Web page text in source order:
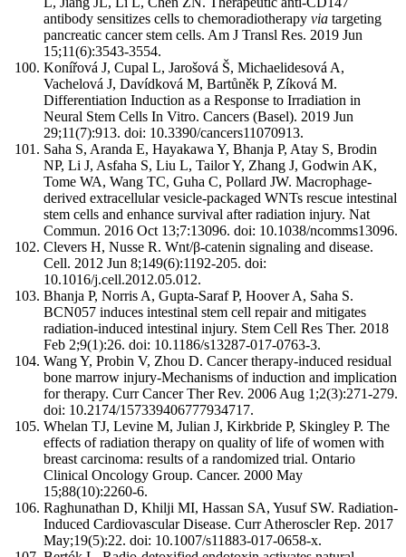
antibody sensitizes cells to chemoradiotherapy via targeting
pancreatic cancer stem cells. Am J Transl Res. 2019 Jun
15;11(6):3543-3554.
Konířová J, Cupal L, Jarošová Š, Michaelidesová A,
Vachelová J, Davídková M, Bartůněk P, Zíková M.
Differentiation Induction as a Response to Irradiation in
Neural Stem Cells In Vitro. Cancers (Basel). 2019 Jun
29;11(7):913. doi: 10.3390/cancers11070913.
Saha S, Aranda E, Hayakawa Y, Bhanja P, Atay S, Brodin
NP, Li J, Asfaha S, Liu L, Tailor Y, Zhang J, Godwin AK,
Tome WA, Wang TC, Guha C, Pollard JW. Macrophage-
derived extracellular vesicle-packaged WNTs rescue intestinal
stem cells and enhance survival after radiation injury. Nat
Commun. 2016 Oct 13;7:13096. doi: 10.1038/ncomms13096.
Clevers H, Nusse R. Wnt/β-catenin signaling and disease.
Cell. 2012 Jun 8;149(6):1192-205. doi:
10.1016/j.cell.2012.05.012.
Bhanja P, Norris A, Gupta-Saraf P, Hoover A, Saha S.
BCN057 induces intestinal stem cell repair and mitigates
radiation-induced intestinal injury. Stem Cell Res Ther. 2018
Feb 2;9(1):26. doi: 10.1186/s13287-017-0763-3.
Wang Y, Probin V, Zhou D. Cancer therapy-induced residual
bone marrow injury-Mechanisms of induction and implication
for therapy. Curr Cancer Ther Rev. 2006 Aug 1;2(3):271-279.
doi: 10.2174/157339406777934717.
Whelan TJ, Levine M, Julian J, Kirkbride P, Skingley P. The
effects of radiation therapy on quality of life of women with
breast carcinoma: results of a randomized trial. Ontario
Clinical Oncology Group. Cancer. 2000 May
15;88(10):2260-6.
Raghunathan D, Khilji MI, Hassan SA, Yusuf SW. Radiation-
Induced Cardiovascular Disease. Curr Atheroscler Rep. 2017
May;19(5):22. doi: 10.1007/s11883-017-0658-x.